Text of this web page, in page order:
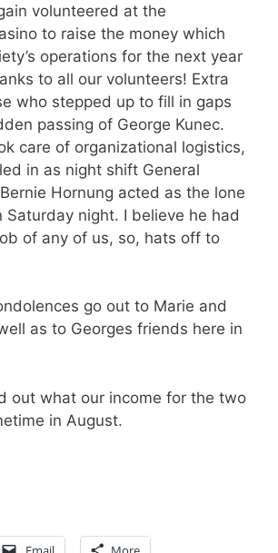
volunteered at the
to raise the money which
operations for the next year
to all our volunteers! Extra
who stepped up to fill in gaps
passing of George Kunec.
care of organizational logistics,
in as night shift General
Hornung acted as the lone
Saturday night. I believe he had
of any of us, so, hats off to
go out to Marie and
as to Georges friends here in
out what our income for the two
in August.